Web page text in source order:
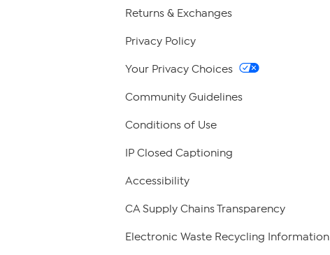
Returns & Exchanges
Privacy Policy
Your Privacy Choices
Community Guidelines
Conditions of Use
IP Closed Captioning
Accessibility
CA Supply Chains Transparency
Electronic Waste Recycling Information